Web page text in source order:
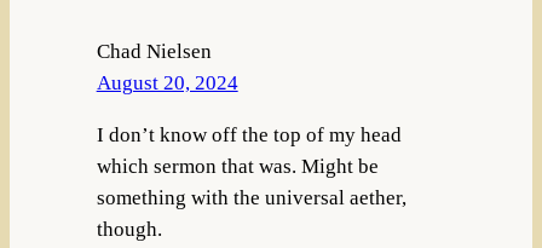
Chad Nielsen
August 20, 2024
I don’t know off the top of my head
which sermon that was. Might be
something with the universal aether,
though.